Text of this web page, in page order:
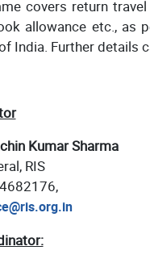
covers return
allowance etc., as
India. Further details
Kumar Sharma
RIS